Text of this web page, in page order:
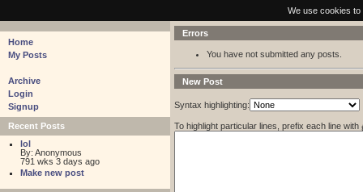
We use cookies
Home
My Posts
Archive
Login
Signup
Recent Posts
lol
By: Anonymous
791 wks 3 days ago
Make new post
Errors
You have not submitted any posts.
New Post
Syntax highlighting:
To highlight particular lines, prefix each line with